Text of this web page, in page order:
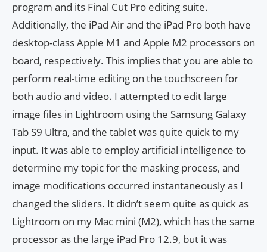
program and its Final Cut Pro editing suite.
Additionally, the iPad Air and the iPad Pro both have
desktop-class Apple M1 and Apple M2 processors on
board, respectively. This implies that you are able to
perform real-time editing on the touchscreen for
both audio and video. I attempted to edit large
image files in Lightroom using the Samsung Galaxy
Tab S9 Ultra, and the tablet was quite quick to my
input. It was able to employ artificial intelligence to
determine my topic for the masking process, and
image modifications occurred instantaneously as I
changed the sliders. It didn’t seem quite as quick as
Lightroom on my Mac mini (M2), which has the same
processor as the large iPad Pro 12.9, but it was